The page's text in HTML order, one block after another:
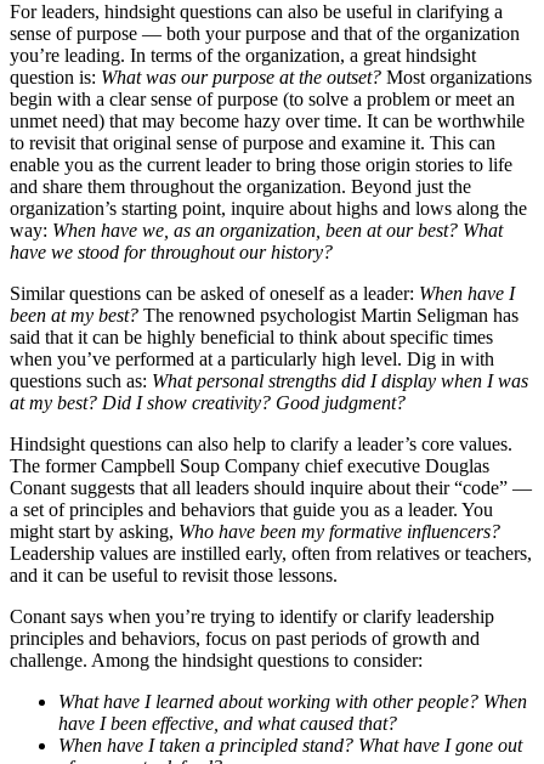
For leaders, hindsight questions can also be useful in clarifying a
sense of purpose — both your purpose and that of the organization
you’re leading. In terms of the organization, a great hindsight
question is: What was our purpose at the outset? Most organizations
begin with a clear sense of purpose (to solve a problem or meet an
unmet need) that may become hazy over time. It can be worthwhile
to revisit that original sense of purpose and examine it. This can
enable you as the current leader to bring those origin stories to life
and share them throughout the organization. Beyond just the
organization’s starting point, inquire about highs and lows along the
way: When have we, as an organization, been at our best? What
have we stood for throughout our history?
Similar questions can be asked of oneself as a leader: When have I
been at my best? The renowned psychologist Martin Seligman has
said that it can be highly beneficial to think about specific times
when you’ve performed at a particularly high level. Dig in with
questions such as: What personal strengths did I display when I was
at my best? Did I show creativity? Good judgment?
Hindsight questions can also help to clarify a leader’s core values.
The former Campbell Soup Company chief executive Douglas
Conant suggests that all leaders should inquire about their “code” —
a set of principles and behaviors that guide you as a leader. You
might start by asking, Who have been my formative influencers?
Leadership values are instilled early, often from relatives or teachers,
and it can be useful to revisit those lessons.
Conant says when you’re trying to identify or clarify leadership
principles and behaviors, focus on past periods of growth and
challenge. Among the hindsight questions to consider:
What have I learned about working with other people? When
have I been effective, and what caused that?
When have I taken a principled stand? What have I gone out